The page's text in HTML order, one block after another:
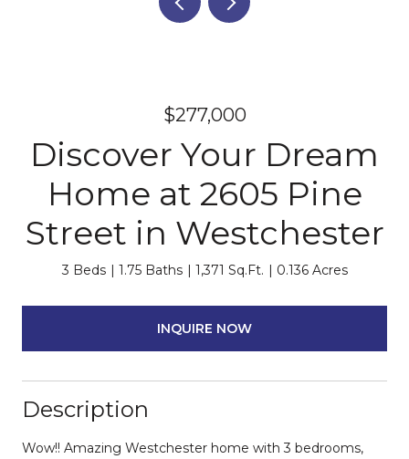
$277,000
Discover Your Dream
Home at 2605 Pine
Street in Westchester
3 Beds 1.75 Baths 1,371 Sq.Ft. 0.136 Acres
INQUIRE NOW
Description
Wow!! Amazing Westchester home with 3 bedrooms,